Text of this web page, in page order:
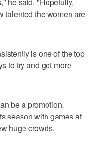
talented the women are
is one of the top
to try and get more
be a promotion.
season with games at
huge crowds.